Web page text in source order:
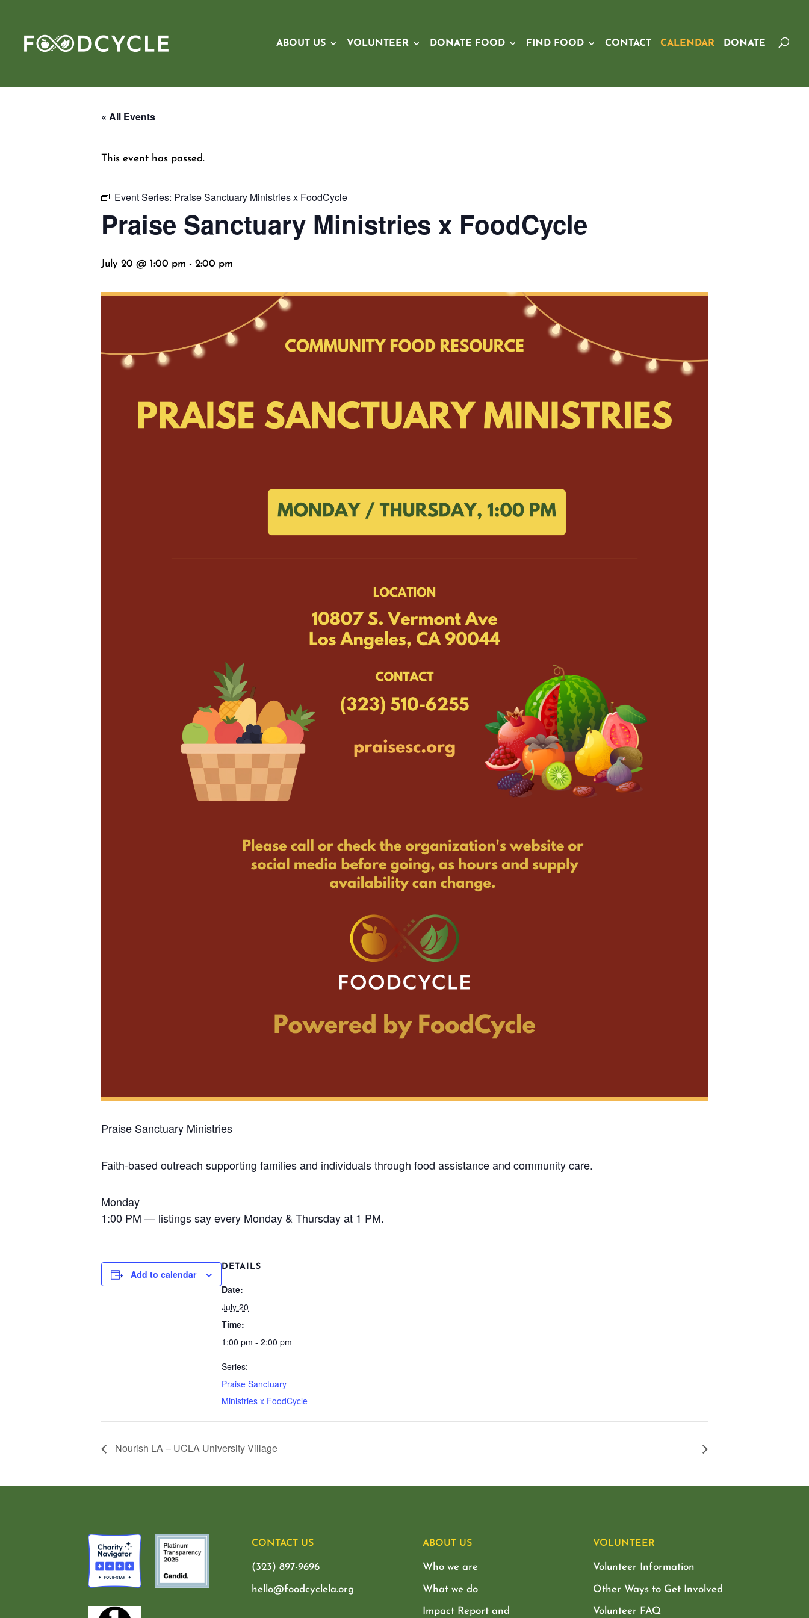
ABOUT US VOLUNTEER DONATE FOOD FIND FOOD CONTACT CALENDAR DONATE
« All Events
This event has passed.
Event Series: Praise Sanctuary Ministries x FoodCycle
Praise Sanctuary Ministries x FoodCycle
July 20 @ 1:00 pm - 2:00 pm
Praise Sanctuary Ministries
Faith-based outreach supporting families and individuals through food assistance and community care.
Monday
1:00 PM — listings say every Monday & Thursday at 1 PM.
Add to calendar
DETAILS
Date:
July 20
Time:
1:00 pm - 2:00 pm
Series:
Praise Sanctuary
Ministries x FoodCycle
Nourish LA – UCLA University Village
CONTACT US
(323) 897-9696
hello@foodcyclela.org
ABOUT US
Who we are
What we do
Impact Report and
VOLUNTEER
Volunteer Information
Other Ways to Get Involved
Volunteer FAQ